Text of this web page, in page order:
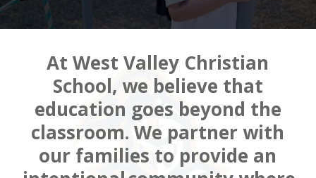
At West Valley Christian
School, we believe that
education goes beyond the
classroom. We partner with
our families to provide an